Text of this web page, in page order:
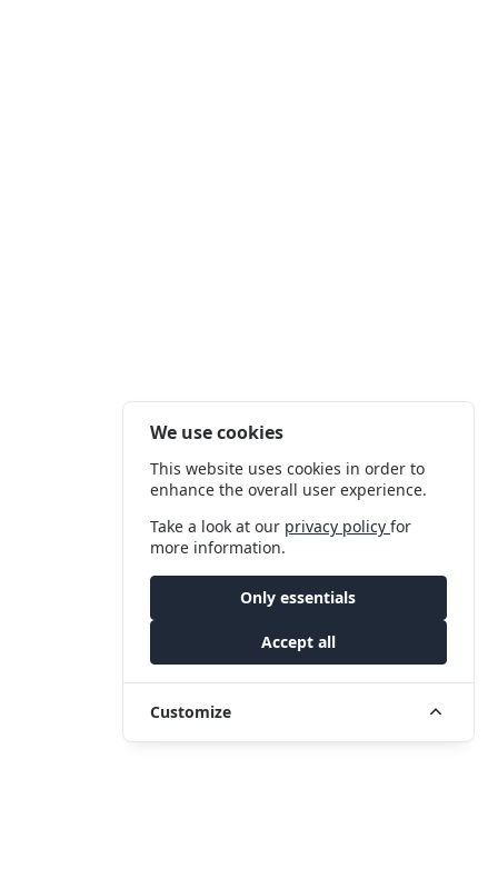
We use cookies
This website uses cookies in order to
enhance the overall user experience.
Take a look at our privacy policyfor
more information.
Only essentials
Accept all
Customize